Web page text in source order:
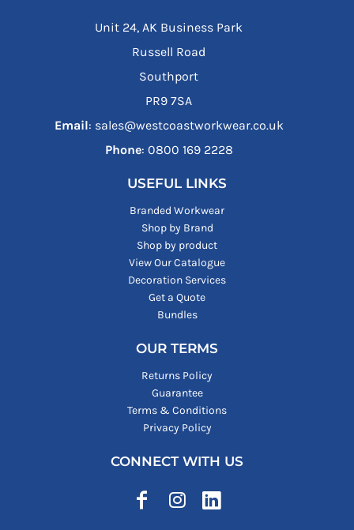
Unit 24, AK Business Park
Russell Road
Southport
PR9 7SA
Email: sales@westcoastworkwear.co.uk
Phone: ‪0800 169 2228‬
USEFUL LINKS
Branded Workwear
Shop by Brand
Shop by product
View Our Catalogue
Decoration Services
Get a Quote
Bundles
OUR TERMS
Returns Policy
Guarantee
Terms & Conditions
Privacy Policy
CONNECT WITH US